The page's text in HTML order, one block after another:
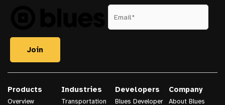
Products
Overview
Industries
Transportation
Developers
Blues Developer
Company
About Blues